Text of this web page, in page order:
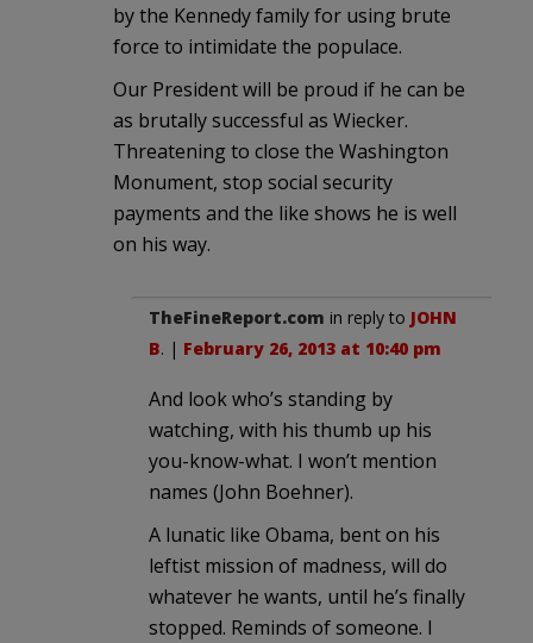
by the Kennedy family for using brute
force to intimidate the populace.
Our President will be proud if he can be
as brutally successful as Wiecker.
Threatening to close the Washington
Monument, stop social security
payments and the like shows he is well
on his way.
TheFineReport.com in reply to JOHN
B. | February 26, 2013 at 10:40 pm
And look who’s standing by
watching, with his thumb up his
you-know-what. I won’t mention
names (John Boehner).
A lunatic like Obama, bent on his
leftist mission of madness, will do
whatever he wants, until he’s finally
stopped. Reminds of someone. I